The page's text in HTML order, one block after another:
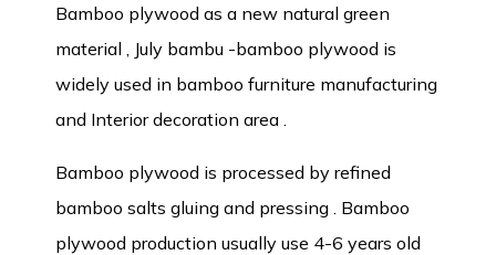
Bamboo plywood as a new natural green
material , July bambu -bamboo plywood is
widely used in bamboo furniture manufacturing
and Interior decoration area .
Bamboo plywood is processed by refined
bamboo salts gluing and pressing . Bamboo
plywood production usually use 4-6 years old